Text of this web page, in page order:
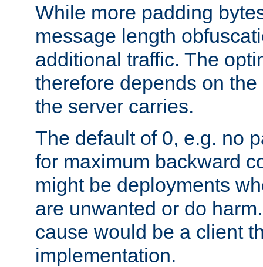
While more padding
message length
additional traffic. The
therefore depends on
the server carries.
The default of 0, e.g. no
for maximum backward
might be deployments
are unwanted or do
cause would be a client
implementation.